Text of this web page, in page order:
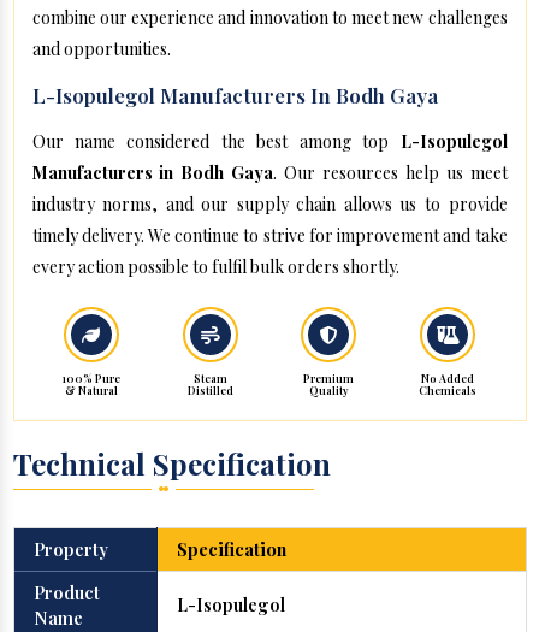
combine our experience and innovation to meet new challenges
and opportunities.
L-Isopulegol Manufacturers In Bodh Gaya
Our name considered the best among top L-Isopulegol
Manufacturers in Bodh Gaya. Our resources help us meet
industry norms, and our supply chain allows us to provide
timely delivery. We continue to strive for improvement and take
every action possible to fulfil bulk orders shortly.
100% Pure
& Natural
Steam
Distilled
Premium
Quality
No Added
Chemicals
Technical Specification
Property
Specification
Product
Name
L-Isopulegol